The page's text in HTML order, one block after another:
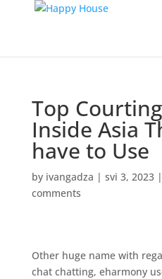
Top
Inside Asia
have to Use
by ivangadza | svi 3, 2023|
comments
Other huge name with
chat chatting, eharmony